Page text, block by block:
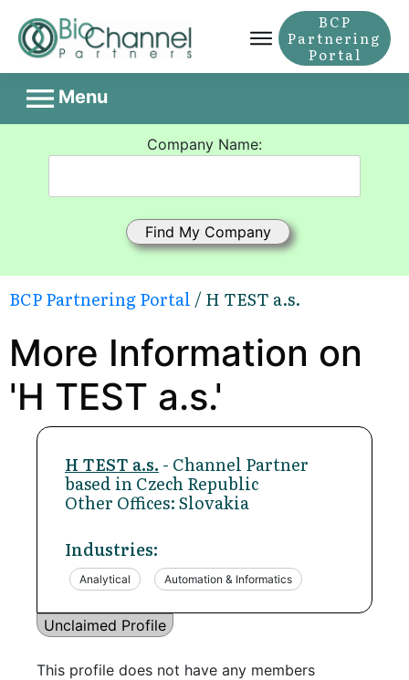
BCP
Partnering
Portal
Menu
Company Name:
BCP Partnering Portal / H TEST a.s.
More Information on
'H TEST a.s.'
H TEST a.s. - Channel Partner
based in Czech Republic
Other Offices: Slovakia
Industries:
Analytical Automation & Informatics
Unclaimed Profile
This profile does not have any members